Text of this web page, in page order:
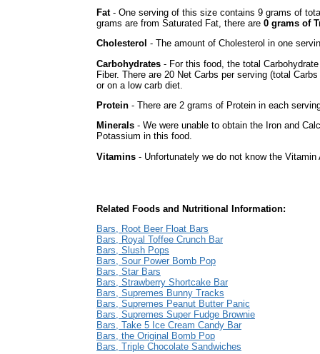
Fat- One serving of this size contains 9 grams of
grams are from Saturated Fat, there are 0 grams of
Cholesterol - The amount of Cholesterol in one
Carbohydrates - For this food, the total
Fiber. There are 20 Net Carbs per serving (total
or on a low carb diet.
Protein - There are 2 grams of Protein in each
Minerals - We were unable to obtain the Iron and
Potassium in this food.
Vitamins - Unfortunately we do not know the
Related Foods and Nutritional Information:
Bars, Root Beer Float Bars
Bars, Royal Toffee Crunch Bar
Bars, Slush Pops
Bars, Sour Power Bomb Pop
Bars, Star Bars
Bars, Strawberry Shortcake Bar
Bars, Supremes Bunny Tracks
Bars, Supremes Peanut Butter Panic
Bars, Supremes Super Fudge Brownie
Bars, Take 5 Ice Cream Candy Bar
Bars, the Original Bomb Pop
Bars, Triple Chocolate Sandwiches